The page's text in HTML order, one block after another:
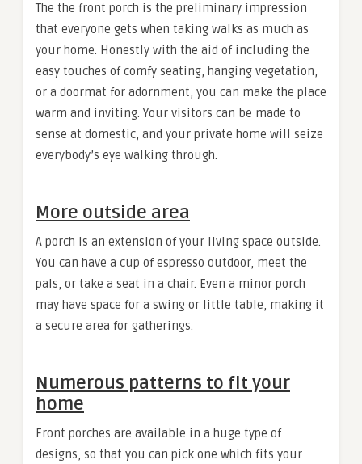
The the front porch is the preliminary impression
that everyone gets when taking walks as much as
your home. Honestly with the aid of including the
easy touches of comfy seating, hanging vegetation,
or a doormat for adornment, you can make the place
warm and inviting. Your visitors can be made to
sense at domestic, and your private home will seize
everybody’s eye walking through.
More outside area
A porch is an extension of your living space outside.
You can have a cup of espresso outdoor, meet the
pals, or take a seat in a chair. Even a minor porch
may have space for a swing or little table, making it
a secure area for gatherings.
Numerous patterns to fit your
home
Front porches are available in a huge type of
designs, so that you can pick one which fits your